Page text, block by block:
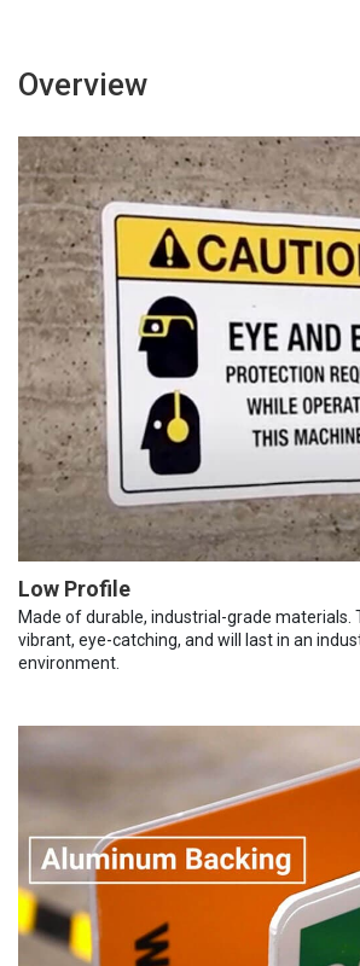
Overview
Low Profile
Made of durable, industrial-grade materials.
vibrant, eye-catching, and will last in an
environment.